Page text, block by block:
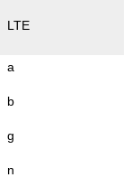
LTE
a
b
g
n